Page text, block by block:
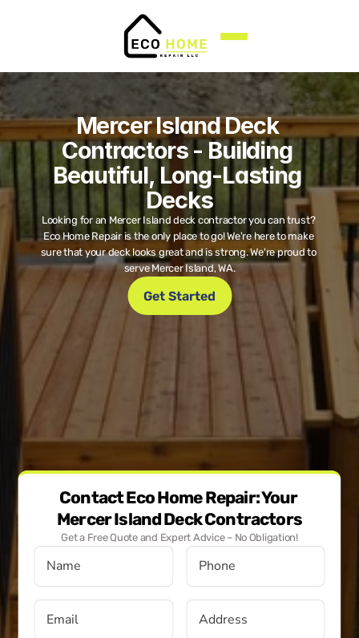
Mercer Island Deck
Contractors - Building
Beautiful, Long-Lasting
Decks
Looking for an Mercer Island deck contractor you can trust?
Eco Home Repair is the only place to go! We're here to make
sure that your deck looks great and is strong. We're proud to
serve Mercer Island, WA.
Get Started
Contact Eco Home Repair: Your
Mercer Island Deck Contractors
Get a Free Quote and Expert Advice – No Obligation!